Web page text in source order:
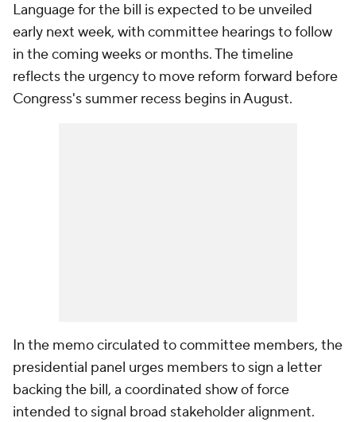
Language for the bill is expected to be unveiled
early next week, with committee hearings to follow
in the coming weeks or months. The timeline
reflects the urgency to move reform forward before
Congress's summer recess begins in August.
In the memo circulated to committee members, the
presidential panel urges members to sign a letter
backing the bill, a coordinated show of force
intended to signal broad stakeholder alignment.